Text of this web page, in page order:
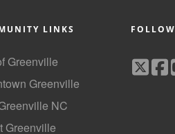
LINKS
Greenville
Greenville
NC
Greenville